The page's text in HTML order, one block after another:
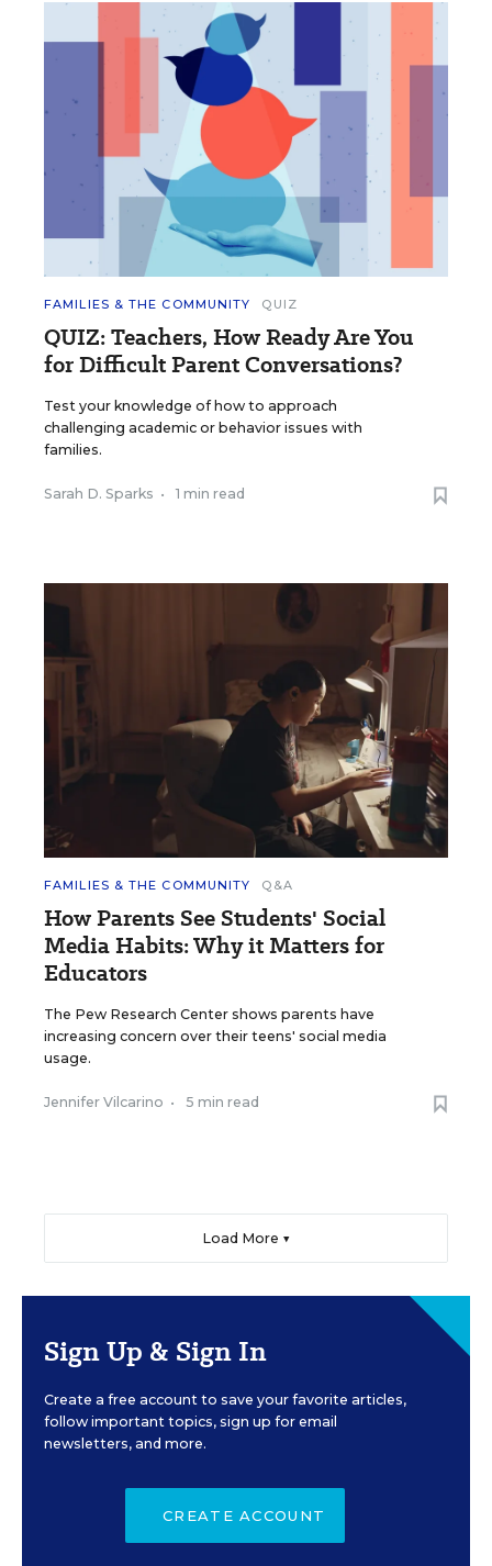
FAMILIES & THE COMMUNITY QUIZ
QUIZ: Teachers, How Ready Are You
for Difficult Parent Conversations?
Test your knowledge of how to approach
challenging academic or behavior issues with
families.
Sarah D. Sparks • 1 min read
FAMILIES & THE COMMUNITY Q&A
How Parents See Students' Social
Media Habits: Why it Matters for
Educators
The Pew Research Center shows parents have
increasing concern over their teens' social media
usage.
Jennifer Vilcarino • 5 min read
Load More ▼
Sign Up & Sign In
Create a free account to save your favorite articles,
follow important topics, sign up for email
newsletters, and more.
CREATE ACCOUNT